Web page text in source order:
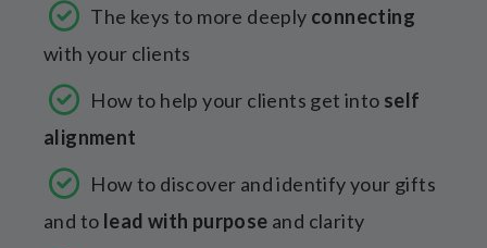
The keys to more deeply connecting
with your clients
How to help your clients get into self
alignment
How to discover and identify your gifts
and to lead with purpose and clarity